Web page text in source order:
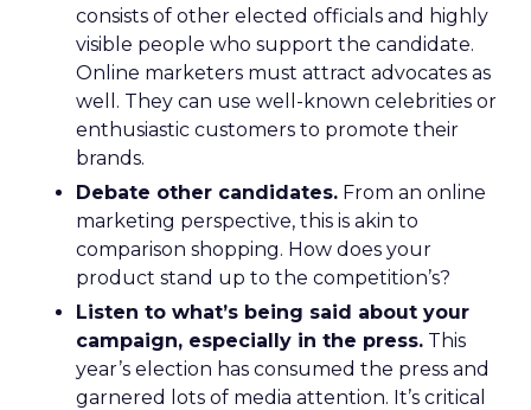
consists of other elected officials and highly
visible people who support the candidate.
Online marketers must attract advocates as
well. They can use well-known celebrities or
enthusiastic customers to promote their
brands.
Debate other candidates. From an online
marketing perspective, this is akin to
comparison shopping. How does your
product stand up to the competition’s?
Listen to what’s being said about your
campaign, especially in the press. This
year’s election has consumed the press and
garnered lots of media attention. It’s critical